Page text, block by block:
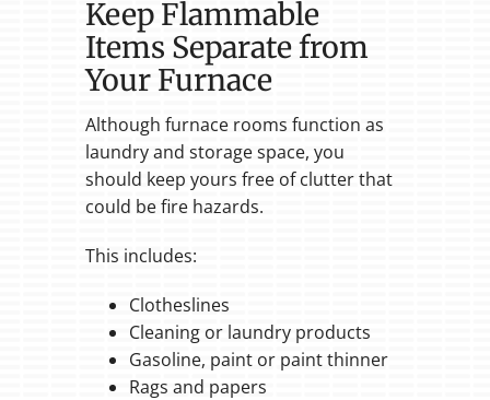
Keep Flammable
Items Separate from
Your Furnace
Although furnace rooms function as
laundry and storage space, you
should keep yours free of clutter that
could be fire hazards.
This includes:
Clotheslines
Cleaning or laundry products
Gasoline, paint or paint thinner
Rags and papers